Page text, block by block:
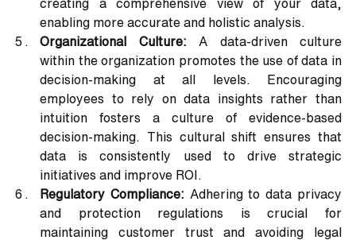
creating a comprehensive view of your data,
enabling more accurate and holistic analysis.
Organizational Culture: A data-driven culture
within the organization promotes the use of data in
decision-making at all levels. Encouraging
employees to rely on data insights rather than
intuition fosters a culture of evidence-based
decision-making. This cultural shift ensures that
data is consistently used to drive strategic
initiatives and improve ROI.
Regulatory Compliance: Adhering to data privacy
and protection regulations is crucial for
maintaining customer trust and avoiding legal